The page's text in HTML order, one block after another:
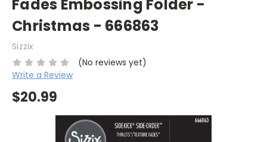
Fades Embossing Folder -
Christmas - 666863
Sizzix
(No reviews yet)
Write a Review
$20.99